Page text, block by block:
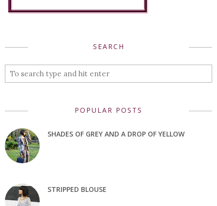
SEARCH
POPULAR POSTS
SHADES OF GREY AND A DROP OF YELLOW
STRIPPED BLOUSE